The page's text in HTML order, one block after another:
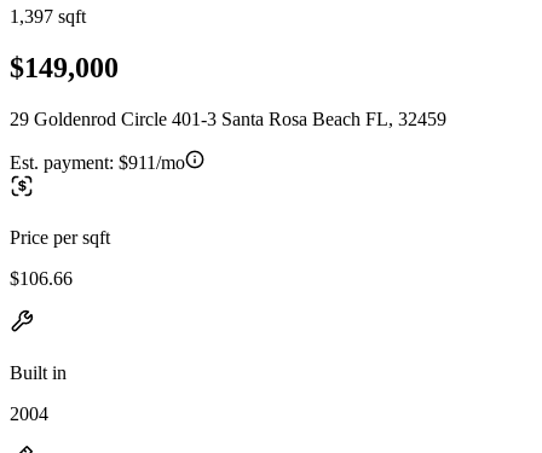
1,397 sqft
$149,000
29 Goldenrod Circle 401-3 Santa Rosa Beach FL, 32459
Est. payment: $911/mo
Price per sqft
$106.66
Built in
2004